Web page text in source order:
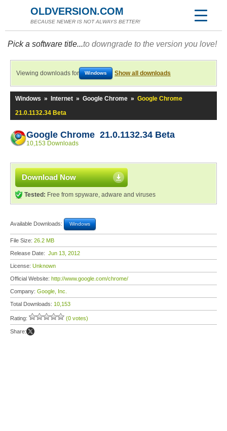
OLDVERSION.COM
BECAUSE NEWER IS NOT ALWAYS BETTER!
Pick a software title...to downgrade to the version you love!
Viewing downloads for Windows Show all downloads
Windows » Internet » Google Chrome » Google Chrome
21.0.1132.34 Beta
Google Chrome 21.0.1132.34 Beta
10,153 Downloads
Download Now
Tested: Free from spyware, adware and viruses
Available Downloads: Windows
File Size: 26.2 MB
Release Date: Jun 13, 2012
License: Unknown
Official Website: http://www.google.com/chrome/
Company: Google, Inc.
Total Downloads: 10,153
Rating: (0 votes)
Share: